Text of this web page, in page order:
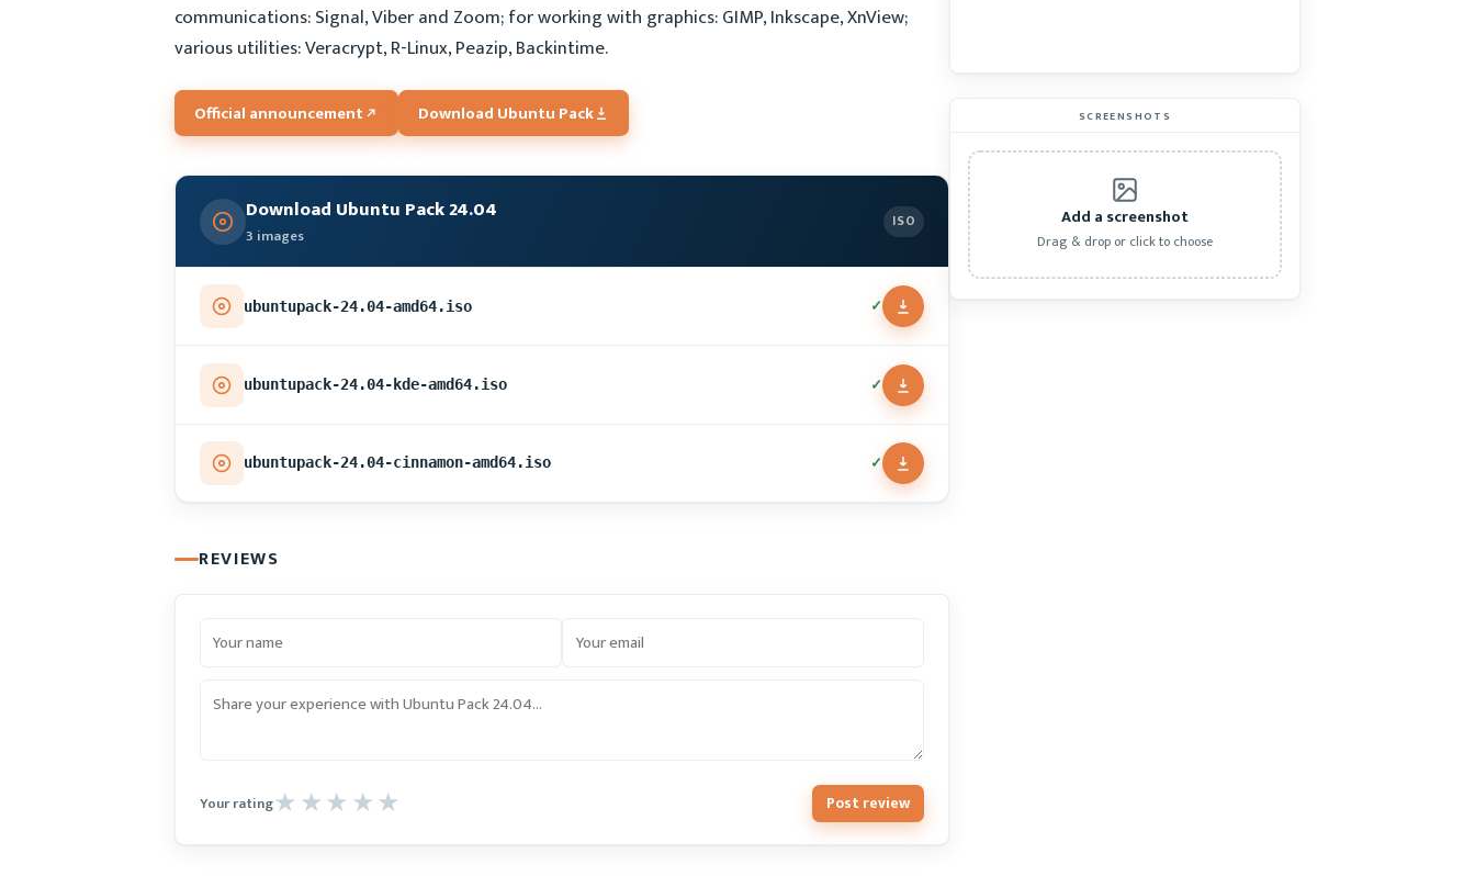
communications: Signal, Viber and Zoom; for working with graphics: GIMP, Inkscape, XnView;
various utilities: Veracrypt, R-Linux, Peazip, Backintime.
Official announcement Download Ubuntu Pack
Download Ubuntu Pack 24.04
3 images
ISO
ubuntupack-24.04-amd64.iso ✓
ubuntupack-24.04-kde-amd64.iso ✓
ubuntupack-24.04-cinnamon-amd64.iso ✓
REVIEWS
Your rating Post review
SCREENSHOTS
Add a screenshot
Drag & drop or click to choose